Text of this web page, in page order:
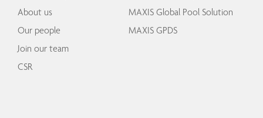
About us
Our people
Join our team
CSR
MAXIS Global Pool Solution
MAXIS GPDS